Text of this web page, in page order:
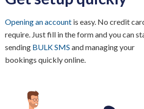
Opening an account is easy. No credit
require. Just fill in the form and you can
sending BULK SMS and managing your
bookings quickly online.